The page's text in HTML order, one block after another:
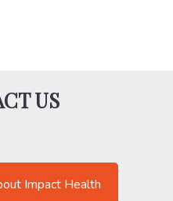
US
Impact Health